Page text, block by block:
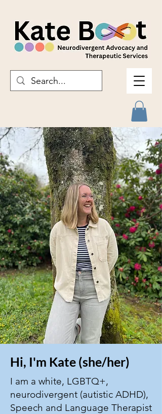
Hi, I'm Kate (she/her)
I am a white, LGBTQ+,
neurodivergent (autistic ADHD),
Speech and Language Therapist